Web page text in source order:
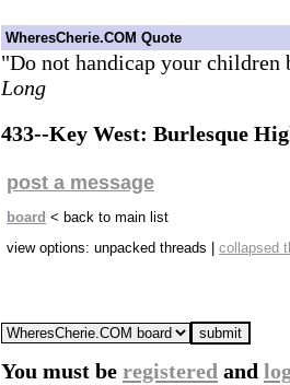
WheresCherie.COM Quote
"Do not handicap your
Long
433--Key West: Burlesque
post a message
board < back to main list
view options: unpacked threads | collapsed
You must be registered and